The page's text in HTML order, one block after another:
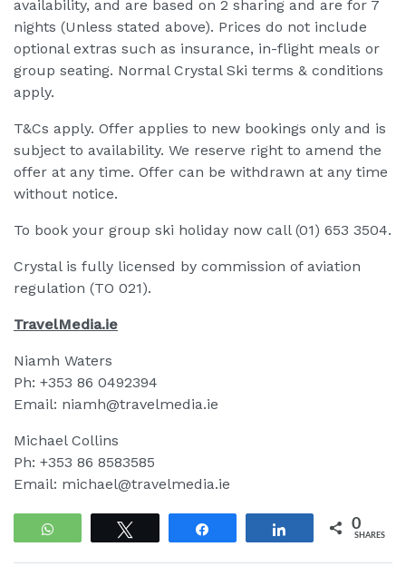
availability, and are based on 2 sharing and are for 7
nights (Unless stated above). Prices do not include
optional extras such as insurance, in-flight meals or
group seating. Normal Crystal Ski terms & conditions
apply.
T&Cs apply. Offer applies to new bookings only and is
subject to availability. We reserve right to amend the
offer at any time. Offer can be withdrawn at any time
without notice.
To book your group ski holiday now call (01) 653 3504.
Crystal is fully licensed by commission of aviation
regulation (TO 021).
TravelMedia.ie
Niamh Waters
Ph: +353 86 0492394
Email: niamh@travelmedia.ie
Michael Collins
Ph: +353 86 8583585
Email: michael@travelmedia.ie
WhatsApp Share 0
SHARES